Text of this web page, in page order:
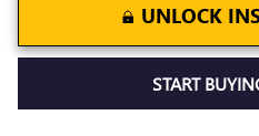
UNLOCK
START